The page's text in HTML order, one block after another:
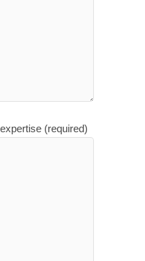
(required)